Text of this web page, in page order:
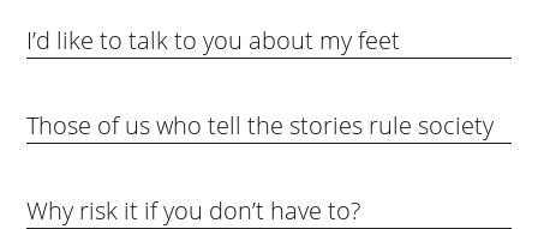
I’d like to talk to you about my feet
Those of us who tell the stories rule society
Why risk it if you don’t have to?